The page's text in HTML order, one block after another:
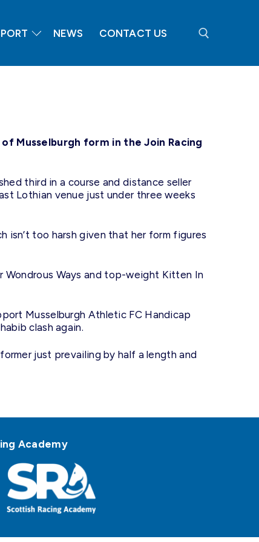
NEWS CONTACT US
Musselburgh form in the Join Racing
third in a course and distance seller
Lothian venue just under three weeks
isn’t too harsh given that her form figures
Ways and top-weight Kitten In
Musselburgh Athletic FC Handicap
clash again.
just prevailing by half a length and
Academy